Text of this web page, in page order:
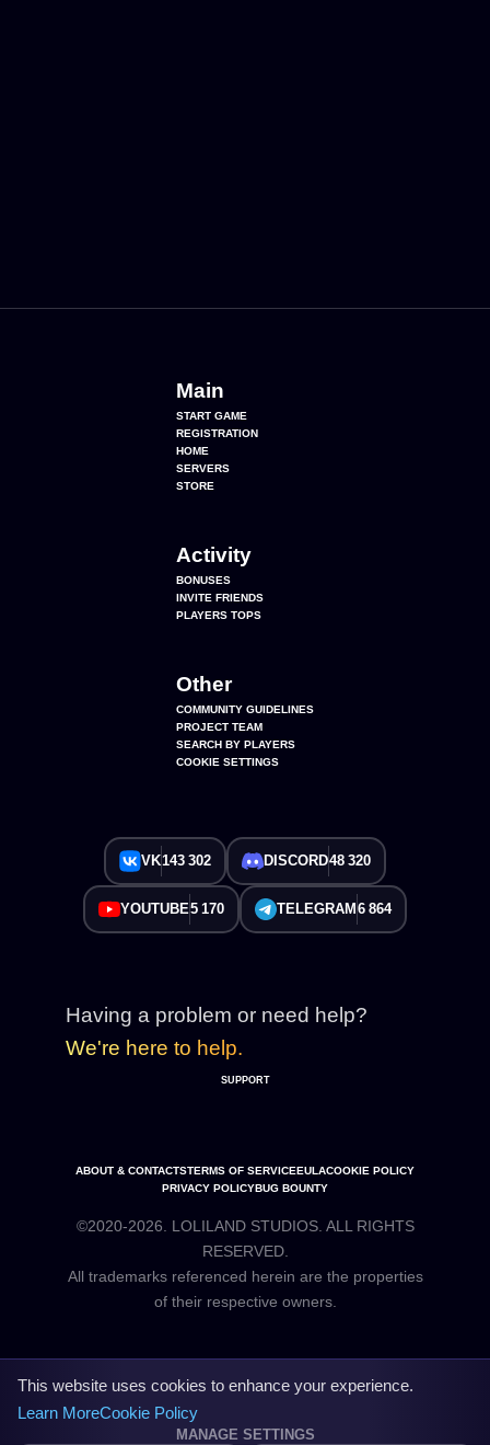
Main
START GAME
REGISTRATION
HOME
SERVERS
STORE
Activity
BONUSES
INVITE FRIENDS
PLAYERS TOPS
Other
COMMUNITY GUIDELINES
PROJECT TEAM
SEARCH BY PLAYERS
COOKIE SETTINGS
VK143 302 DISCORD48 320
YOUTUBE5 170 TELEGRAM 6 864
Having a problem or need help?
We're here to help.
SUPPORT
ABOUT & CONTACTSTERMS OF SERVICEEULACOOKIE POLICY
PRIVACY POLICYBUG BOUNTY
©2020-2026. LOLILAND STUDIOS. ALL RIGHTS
RESERVED.
All trademarks referenced herein are the properties
This website uses cookies to enhance your experience.
Learn MoreCookie Policy
MANAGE SETTINGS